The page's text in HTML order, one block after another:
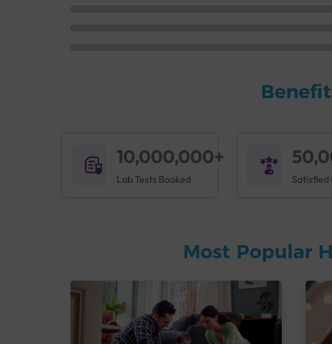
10,000,000+
Lab Tests Booked Satisfied
Most Popular